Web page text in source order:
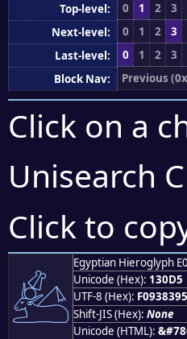
Top-level: 0 1 2 3
Next-level:
0 1 2 3
Last-level:
0 1 2 3
Block Nav:
Previous
Click on a
Unisearch
Click to
𓃕
Egyptian Hieroglyph
Unicode (Hex): 130D5
UTF-8 (Hex): F0938395
Shift-JIS (Hex): None
Unicode (HTML):